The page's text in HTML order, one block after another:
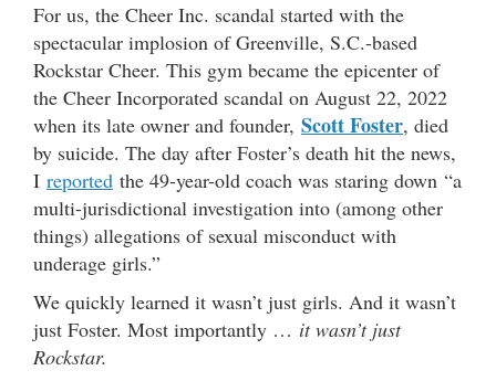
For us, the Cheer Inc. scandal started with the
spectacular implosion of Greenville, S.C.-based
Rockstar Cheer. This gym became the epicenter of
the Cheer Incorporated scandal on August 22, 2022
when its late owner and founder, Scott Foster, died
by suicide. The day after Foster’s death hit the news,
I reported the 49-year-old coach was staring down “a
multi-jurisdictional investigation into (among other
things) allegations of sexual misconduct with
underage girls.”
We quickly learned it wasn’t just girls. And it wasn’t
just Foster. Most importantly … it wasn’t just
Rockstar.